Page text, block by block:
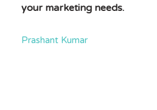
your marketing needs.
Prashant Kumar